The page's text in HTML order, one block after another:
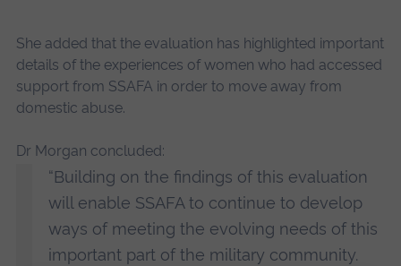
She added that the evaluation has highlighted important
details of the experiences of women who had accessed
support from SSAFA in order to move away from
domestic abuse.
Dr Morgan concluded:
“Building on the findings of this evaluation
will enable SSAFA to continue to develop
ways of meeting the evolving needs of this
important part of the military community.